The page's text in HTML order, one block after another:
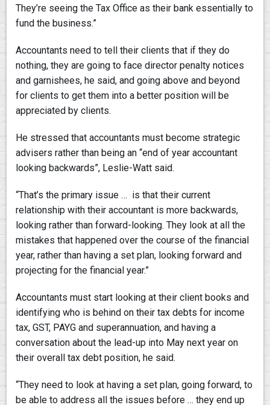
They’re seeing the Tax Office as their bank essentially to
fund the business.”
Accountants need to tell their clients that if they do
nothing, they are going to face director penalty notices
and garnishees, he said, and going above and beyond
for clients to get them into a better position will be
appreciated by clients.
He stressed that accountants must become strategic
advisers rather than being an “end of year accountant
looking backwards”, Leslie-Watt said.
“That’s the primary issue … is that their current
relationship with their accountant is more backwards,
looking rather than forward-looking. They look at all the
mistakes that happened over the course of the financial
year, rather than having a set plan, looking forward and
projecting for the financial year.”
Accountants must start looking at their client books and
identifying who is behind on their tax debts for income
tax, GST, PAYG and superannuation, and having a
conversation about the lead-up into May next year on
their overall tax debt position, he said.
“They need to look at having a set plan, going forward, to
be able to address all the issues before … they end up